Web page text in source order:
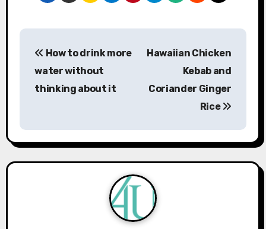
P
n
a
How to drink more
water without
thinking about it
Hawaiian Chicken
Kebab and
Coriander Ginger
Rice